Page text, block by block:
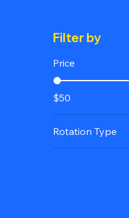
Filter by
Price
$50
Rotation Type